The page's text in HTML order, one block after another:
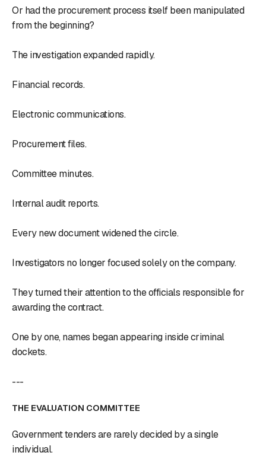
Or had the procurement process itself been manipulated
from the beginning?
The investigation expanded rapidly.
Financial records.
Electronic communications.
Procurement files.
Committee minutes.
Internal audit reports.
Every new document widened the circle.
Investigators no longer focused solely on the company.
They turned their attention to the officials responsible for
awarding the contract.
One by one, names began appearing inside criminal
dockets.
---
THE EVALUATION COMMITTEE
Government tenders are rarely decided by a single
individual.